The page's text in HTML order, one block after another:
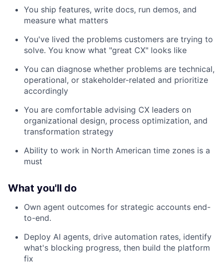
You ship features, write docs, run demos, and
measure what matters
You've lived the problems customers are trying to
solve. You know what "great CX" looks like
You can diagnose whether problems are technical,
operational, or stakeholder-related and prioritize
accordingly
You are comfortable advising CX leaders on
organizational design, process optimization, and
transformation strategy
Ability to work in North American time zones is a
must
What you'll do
Own agent outcomes for strategic accounts end-
to-end.
Deploy AI agents, drive automation rates, identify
what's blocking progress, then build the platform
fix